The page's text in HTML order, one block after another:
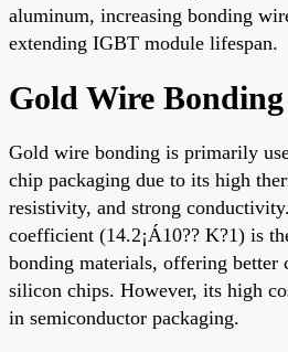
aluminum, increasing bonding
extending IGBT module lifespan.
Gold Wire Bonding
Gold wire bonding is primarily
chip packaging due to its high
resistivity, and strong
coefficient (14.2¡Á10?? K?1) is
bonding materials, offering
silicon chips. However, its high
in semiconductor packaging.